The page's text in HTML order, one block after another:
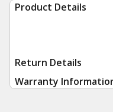
Product Details
Return Details
Warranty